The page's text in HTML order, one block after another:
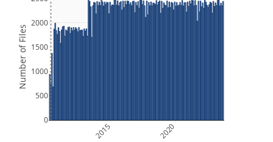
2015 2020
0
500
1000
1500
2000
Number of Files